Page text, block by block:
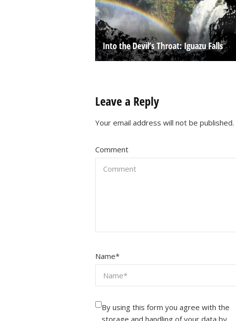
Into the Devil’s Throat: Iguazu Falls
Leave a Reply
Your email address will not be published.
Comment
Name*
By using this form you agree with the
storage and handling of your data by